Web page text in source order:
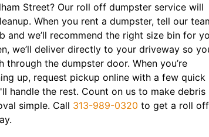
Street? Our roll off dumpster service will
When you rent a dumpster, tell our
and we’ll recommend the right size bin for
we’ll deliver directly to your driveway so
through the dumpster door. When you’re
up, request pickup online with a few quick
handle the rest. Count on us to make debris
simple. Call 313-989-0320 to get a roll off